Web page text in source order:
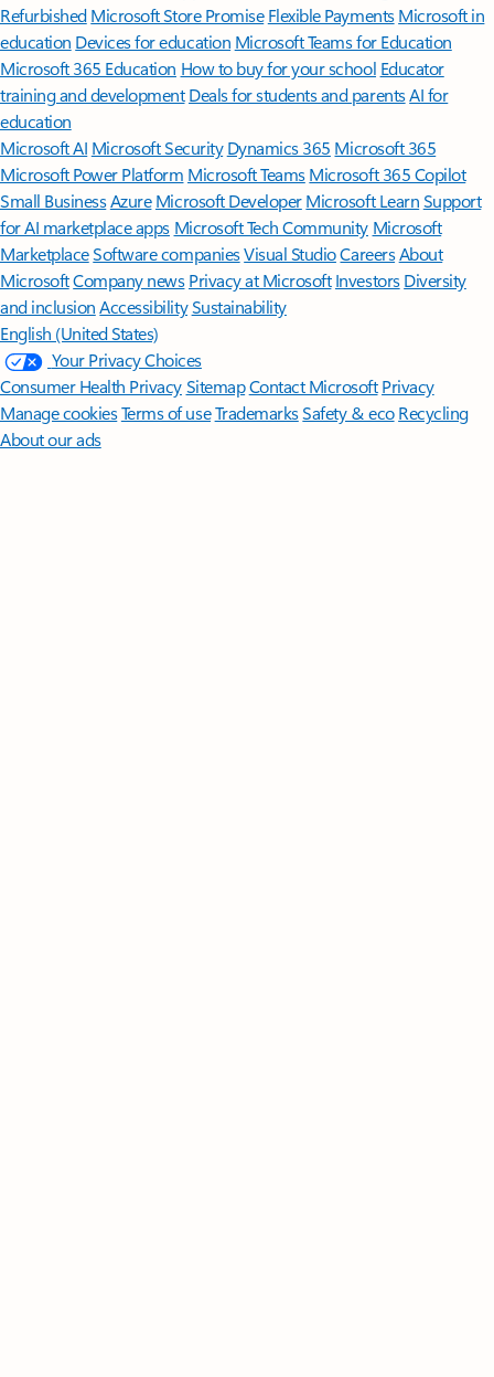
Refurbished Microsoft Store Promise Flexible Payments Microsoft in
education Devices for education Microsoft Teams for Education
Microsoft 365 Education How to buy for your school Educator
training and development Deals for students and parentsAI for
education
Microsoft AI Microsoft Security Dynamics 365 Microsoft 365
Microsoft Power Platform Microsoft TeamsMicrosoft 365 Copilot
Small BusinessAzure Microsoft DeveloperMicrosoft LearnSupport
for AI marketplace apps Microsoft Tech Community Microsoft
MarketplaceSoftware companiesVisual StudioCareersAbout
MicrosoftCompany news Privacy at Microsoft Investors Diversity
and inclusion AccessibilitySustainability
English (United States)
Your Privacy Choices
Consumer Health PrivacySitemapContact Microsoft Privacy
Manage cookiesTerms of useTrademarksSafety & eco Recycling
About our ads